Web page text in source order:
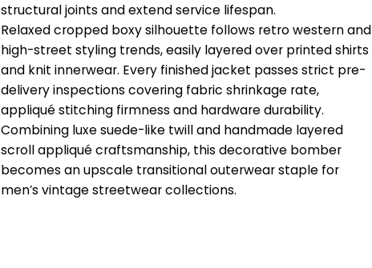
structural joints and extend service lifespan.
Relaxed cropped boxy silhouette follows retro western and
high-street styling trends, easily layered over printed shirts
and knit innerwear. Every finished jacket passes strict pre-
delivery inspections covering fabric shrinkage rate,
appliqué stitching firmness and hardware durability.
Combining luxe suede-like twill and handmade layered
scroll appliqué craftsmanship, this decorative bomber
becomes an upscale transitional outerwear staple for
men’s vintage streetwear collections.